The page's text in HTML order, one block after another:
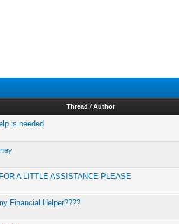
Thread / Author
is needed
A LITTLE ASSISTANCE PLEASE
Financial Helper????